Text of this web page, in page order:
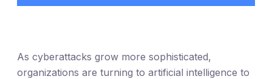
As cyberattacks grow more sophisticated,
organizations are turning to artificial intelligence to